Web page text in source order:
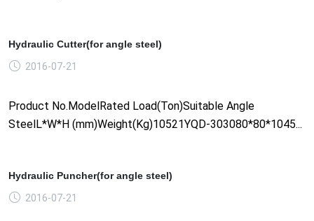
Hydraulic Cutter(for angle steel)
2016-07-21
Product No.ModelRated Load(Ton)Suitable Angle
SteelL*W*H (mm)Weight(Kg)10521YQD-303080*80*1045...
Hydraulic Puncher(for angle steel)
2016-07-21